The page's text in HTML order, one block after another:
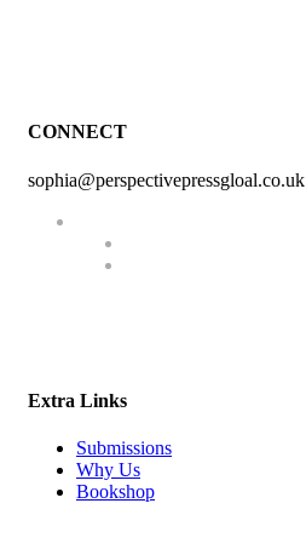
CONNECT
sophia@perspectivepressgloal.co.uk
Extra Links
Submissions
Why Us
Bookshop